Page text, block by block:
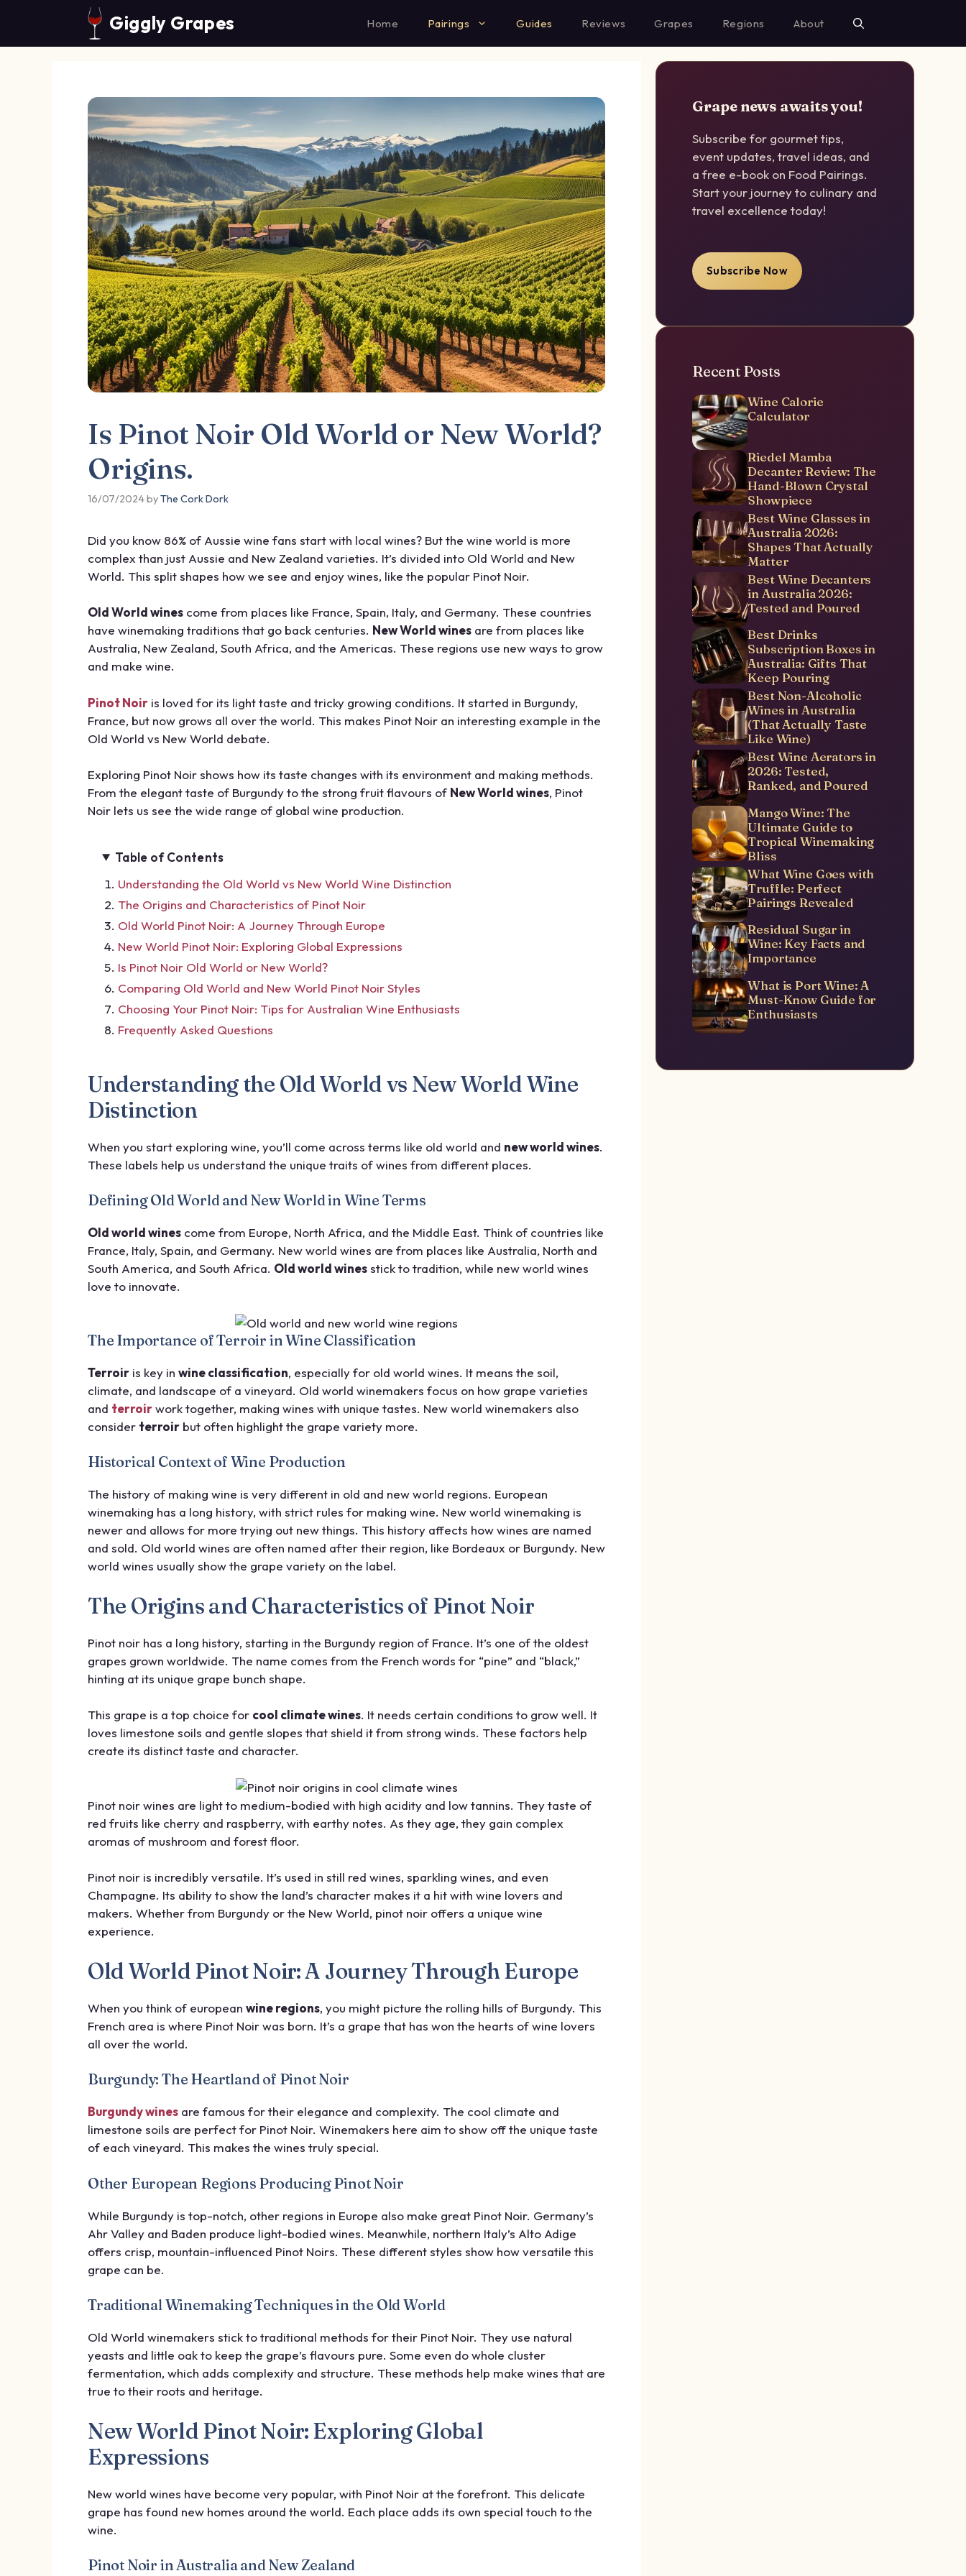
content
Giggly Grapes Home Pairings Guides Reviews Grapes Regions About
Is Pinot Noir Old World or New World?
Origins.
16/07/2024byThe Cork Dork
Did you know 86% of Aussie wine fans start with local wines? But the wine world is more
complex than just Aussie and New Zealand varieties. It’s divided into Old World and New
World. This split shapes how we see and enjoy wines, like the popular Pinot Noir.
Old World wines come from places like France, Spain, Italy, and Germany. These countries
have winemaking traditions that go back centuries. New World wines are from places like
Australia, New Zealand, South Africa, and the Americas. These regions use new ways to grow
and make wine.
Pinot Noir is loved for its light taste and tricky growing conditions. It started in Burgundy,
France, but now grows all over the world. This makes Pinot Noir an interesting example in the
Old World vs New World debate.
Exploring Pinot Noir shows how its taste changes with its environment and making methods.
From the elegant taste of Burgundy to the strong fruit flavours of New World wines, Pinot
Noir lets us see the wide range of global wine production.
Table of Contents
Understanding the Old World vs New World Wine Distinction
The Origins and Characteristics of Pinot Noir
Old World Pinot Noir: A Journey Through Europe
New World Pinot Noir: Exploring Global Expressions
Is Pinot Noir Old World or New World?
Comparing Old World and New World Pinot Noir Styles
Choosing Your Pinot Noir: Tips for Australian Wine Enthusiasts
Frequently Asked Questions
Understanding the Old World vs New World Wine
Distinction
When you start exploring wine, you’ll come across terms like old world and new world wines.
These labels help us understand the unique traits of wines from different places.
Defining Old World and New World in Wine Terms
Old world wines come from Europe, North Africa, and the Middle East. Think of countries like
France, Italy, Spain, and Germany. New world wines are from places like Australia, North and
South America, and South Africa. Old world winesstick to tradition, while new world wines
love to innovate.
The Importance of Terroir in Wine Classification
Terroir is key in wine classification, especially for old world wines. It means the soil,
climate, and landscape of a vineyard. Old world winemakers focus on how grape varieties
and terroirwork together, making wines with unique tastes. New world winemakers also
consider terroir but often highlight the grape variety more.
Historical Context of Wine Production
The history of making wine is very different in old and new world regions. European
winemaking has a long history, with strict rules for making wine. New world winemaking is
newer and allows for more trying out new things. This history affects how wines are named
and sold. Old world wines are often named after their region, like Bordeaux or Burgundy. New
world wines usually show the grape variety on the label.
The Origins and Characteristics of Pinot Noir
Pinot noir has a long history, starting in the Burgundy region of France. It’s one of the oldest
grapes grown worldwide. The name comes from the French words for “pine” and “black,”
hinting at its unique grape bunch shape.
This grape is a top choice for cool climate wines. It needs certain conditions to grow well. It
loves limestone soils and gentle slopes that shield it from strong winds. These factors help
create its distinct taste and character.
Pinot noir wines are light to medium-bodied with high acidity and low tannins. They taste of
red fruits like cherry and raspberry, with earthy notes. As they age, they gain complex
aromas of mushroom and forest floor.
Pinot noir is incredibly versatile. It’s used in still red wines, sparkling wines, and even
Champagne. Its ability to show the land’s character makes it a hit with wine lovers and
makers. Whether from Burgundy or the New World, pinot noir offers a unique wine
experience.
Old World Pinot Noir: A Journey Through Europe
When you think of european wine regions, you might picture the rolling hills of Burgundy. This
French area is where Pinot Noir was born. It’s a grape that has won the hearts of wine lovers
all over the world.
Burgundy: The Heartland of Pinot Noir
Burgundy wines are famous for their elegance and complexity. The cool climate and
limestone soils are perfect for Pinot Noir. Winemakers here aim to show off the unique taste
of each vineyard. This makes the wines truly special.
Other European Regions Producing Pinot Noir
While Burgundy is top-notch, other regions in Europe also make great Pinot Noir. Germany’s
Ahr Valley and Baden produce light-bodied wines. Meanwhile, northern Italy’s Alto Adige
offers crisp, mountain-influenced Pinot Noirs. These different styles show how versatile this
grape can be.
Traditional Winemaking Techniques in the Old World
Old World winemakers stick to traditional methods for their Pinot Noir. They use natural
yeasts and little oak to keep the grape’s flavours pure. Some even do whole cluster
fermentation, which adds complexity and structure. These methods help make wines that are
true to their roots and heritage.
New World Pinot Noir: Exploring Global
Expressions
New world wines have become very popular, with Pinot Noir at the forefront. This delicate
grape has found new homes around the world. Each place adds its own special touch to the
wine.
Pinot Noir in Australia and New Zealand
Grape news awaits you!
Subscribe for gourmet tips,
event updates, travel ideas, and
a free e-book on Food Pairings.
Start your journey to culinary and
travel excellence today!
Subscribe Now
Recent Posts
Wine Calorie
Calculator
Riedel Mamba
Decanter Review: The
Hand-Blown Crystal
Showpiece
Best Wine Glasses in
Australia 2026:
Shapes That Actually
Matter
Best Wine Decanters
in Australia 2026:
Tested and Poured
Best Drinks
Subscription Boxes in
Australia: Gifts That
Keep Pouring
Best Non-Alcoholic
Wines in Australia
(That Actually Taste
Like Wine)
Best Wine Aerators in
2026: Tested,
Ranked, and Poured
Mango Wine: The
Ultimate Guide to
Tropical Winemaking
Bliss
What Wine Goes with
Truffle: Perfect
Pairings Revealed
Residual Sugar in
Wine: Key Facts and
Importance
What is Port Wine: A
Must-Know Guide for
Enthusiasts